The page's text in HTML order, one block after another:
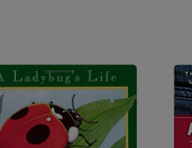
Image